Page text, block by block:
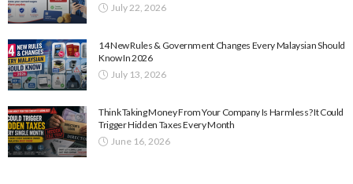
July 22, 2026
14 New Rules & Government Changes Every Malaysian Should
Know In 2026
July 13, 2026
Think Taking Money From Your Company Is Harmless? It Could
Trigger Hidden Taxes Every Month
June 16, 2026